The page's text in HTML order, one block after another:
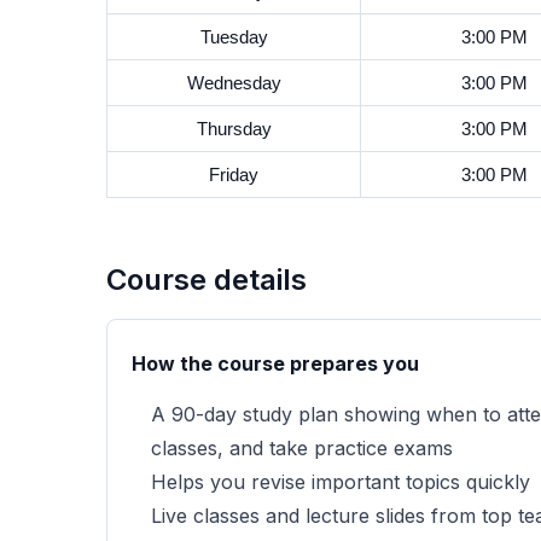
Tuesday 3:00 PM
Wednesday 3:00 PM
Thursday 3:00 PM
Friday 3:00 PM
Course details
How the course prepares you
A 90-day study plan showing when to
classes, and take practice exams
Helps you revise important topics quickly
Live classes and lecture slides from top